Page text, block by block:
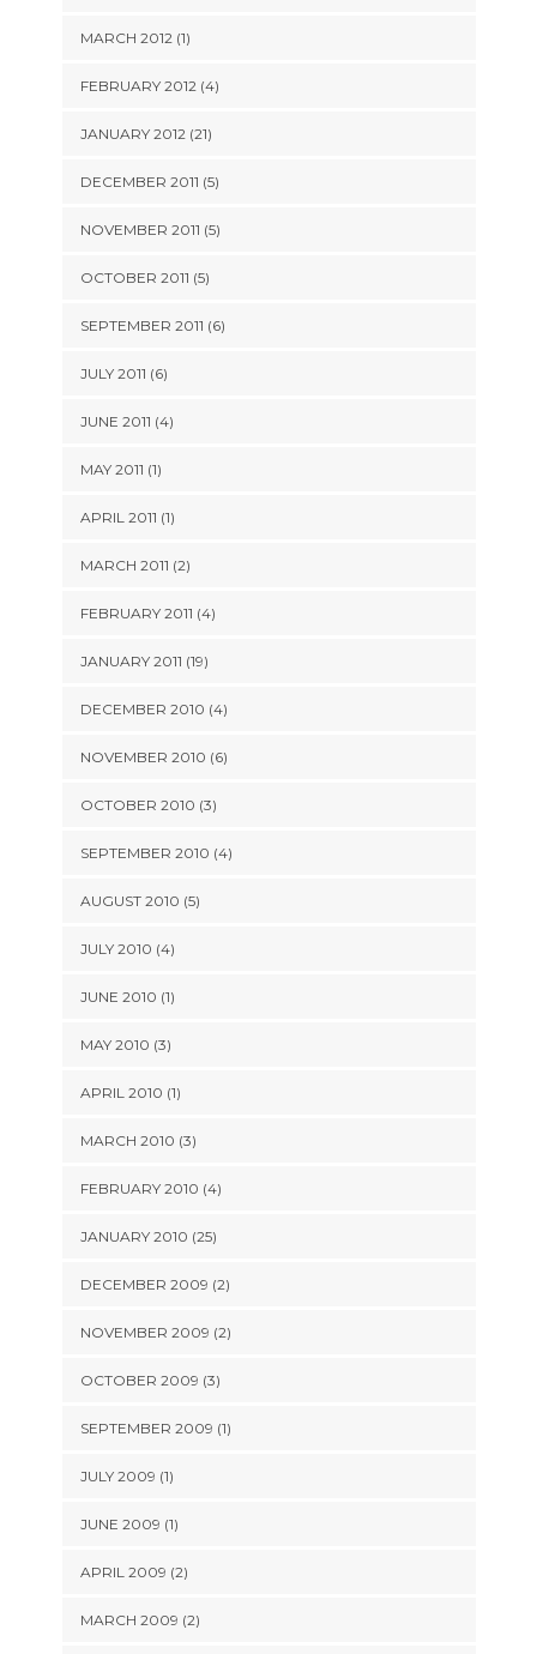
MARCH 2012 (1)
FEBRUARY 2012 (4)
JANUARY 2012 (21)
DECEMBER 2011 (5)
NOVEMBER 2011 (5)
OCTOBER 2011 (5)
SEPTEMBER 2011 (6)
JULY 2011 (6)
JUNE 2011 (4)
MAY 2011 (1)
APRIL 2011 (1)
MARCH 2011 (2)
FEBRUARY 2011 (4)
JANUARY 2011 (19)
DECEMBER 2010 (4)
NOVEMBER 2010 (6)
OCTOBER 2010 (3)
SEPTEMBER 2010 (4)
AUGUST 2010 (5)
JULY 2010 (4)
JUNE 2010 (1)
MAY 2010 (3)
APRIL 2010 (1)
MARCH 2010 (3)
FEBRUARY 2010 (4)
JANUARY 2010 (25)
DECEMBER 2009 (2)
NOVEMBER 2009 (2)
OCTOBER 2009 (3)
SEPTEMBER 2009 (1)
JULY 2009 (1)
JUNE 2009 (1)
APRIL 2009 (2)
MARCH 2009 (2)